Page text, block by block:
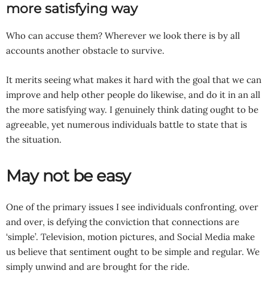
more satisfying way
Who can accuse them? Wherever we look there is by all
accounts another obstacle to survive.
It merits seeing what makes it hard with the goal that we can
improve and help other people do likewise, and do it in an all
the more satisfying way. I genuinely think dating ought to be
agreeable, yet numerous individuals battle to state that is
the situation.
May not be easy
One of the primary issues I see individuals confronting, over
and over, is defying the conviction that connections are
‘simple’. Television, motion pictures, and Social Media make
us believe that sentiment ought to be simple and regular. We
simply unwind and are brought for the ride.